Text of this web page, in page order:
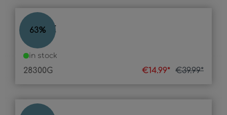
63%
STONE
28300G
in stock
€14.99* €39.99*